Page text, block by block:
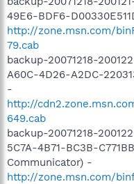
49E6-BDF6-
http://zone.msn.com/
79.cab
backup-20071218-
A60C-4D26-A2DC-
-
http://
649.cab
backup-20071218-
5C7A-4B71-BC3B-
Communicator) -
http://zone.msn.com/